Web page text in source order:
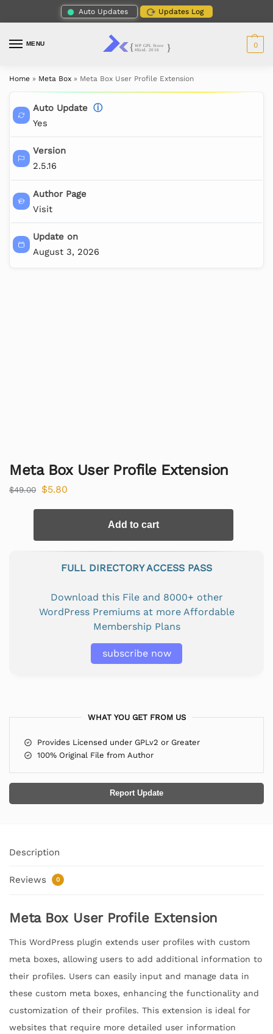
Auto Updates Updates Log
MENU 0
Home » Meta Box » Meta Box User Profile Extension
Auto Update ⓘ
Yes
Version
2.5.16
Author Page
Visit
Update on
August 3, 2026
Meta Box User Profile Extension
$49.00 $5.80
Add to cart
FULL DIRECTORY ACCESS PASS
Download this File and 8000+ other
WordPress Premiums at more Affordable
Membership Plans
subscribe now
WHAT YOU GET FROM US
Provides Licensed under GPLv2 or Greater
100% Original File from Author
Report Update
Description
Reviews 0
Meta Box User Profile Extension
This WordPress plugin extends user profiles with custom
meta boxes, allowing users to add additional information to
their profiles. Users can easily input and manage data in
these custom meta boxes, enhancing the functionality and
customization of their profiles. This extension is ideal for
websites that require more detailed user information